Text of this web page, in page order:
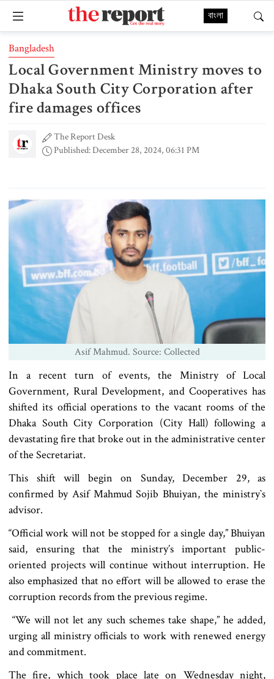
বাংলা
Bangladesh
Local Government Ministry moves to
Dhaka South City Corporation after
fire damages offices
The Report Desk
Published: December 28, 2024, 06:31 PM
Asif Mahmud. Source: Collected
In a recent turn of events, the Ministry of Local
Government, Rural Development, and Cooperatives has
shifted its official operations to the vacant rooms of the
Dhaka South City Corporation (City Hall) following a
devastating fire that broke out in the administrative center
of the Secretariat.
This shift will begin on Sunday, December 29, as
confirmed by Asif Mahmud Sojib Bhuiyan, the ministry‍‍`s
advisor.
“Official work will not be stopped for a single day,” Bhuiyan
said, ensuring that the ministry’s important public-
oriented projects will continue without interruption. He
also emphasized that no effort will be allowed to erase the
corruption records from the previous regime.
“We will not let any such schemes take shape,” he added,
urging all ministry officials to work with renewed energy
and commitment.
The fire, which took place late on Wednesday night,